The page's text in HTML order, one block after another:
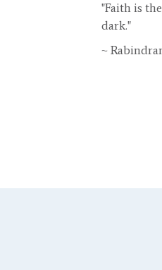
"Faith is
dark."
~